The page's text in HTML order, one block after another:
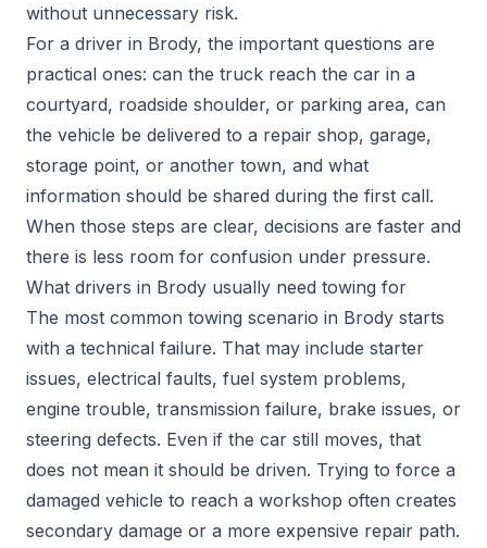
without unnecessary risk.
For a driver in Brody, the important questions are
practical ones: can the truck reach the car in a
courtyard, roadside shoulder, or parking area, can
the vehicle be delivered to a repair shop, garage,
storage point, or another town, and what
information should be shared during the first call.
When those steps are clear, decisions are faster and
there is less room for confusion under pressure.
What drivers in Brody usually need towing for
The most common towing scenario in Brody starts
with a technical failure. That may include starter
issues, electrical faults, fuel system problems,
engine trouble, transmission failure, brake issues, or
steering defects. Even if the car still moves, that
does not mean it should be driven. Trying to force a
damaged vehicle to reach a workshop often creates
secondary damage or a more expensive repair path.